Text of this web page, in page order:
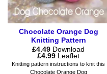
product
page
Chocolate Orange Dog
Knitting Pattern
£4.49 Download
£4.99Price
range:
£4.49
Leaflet
Knitting pattern instructions to knit this
Chocolate Orange Dog